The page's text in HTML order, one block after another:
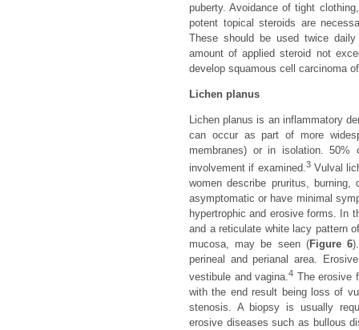
puberty. Avoidance of tight
potent topical steroids are
These should be used twice
amount of applied steroid not
develop squamous cell carcinoma
Lichen planus
Lichen planus is an inflammatory
can occur as part of more
membranes) or in isolation.
involvement if examined. 3Vulval
women describe pruritus,
asymptomatic or have minimal
hypertrophic and erosive forms. In
and a reticulate white lacy pattern
mucosa, may be seen (Figure 6
perineal and perianal area.
vestibule and vagina.4 The erosive
with the end result being loss of
stenosis. A biopsy is usually
erosive diseases such as bullous